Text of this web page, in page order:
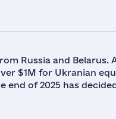
Russia and
$1M for Ukranian
end of 2025 has